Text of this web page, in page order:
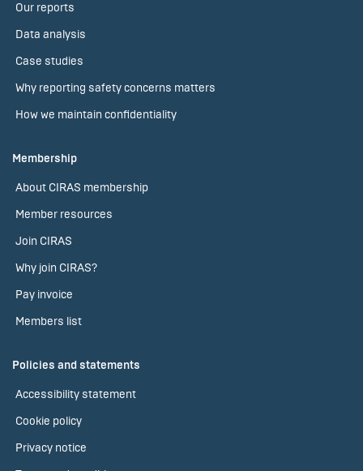
Our reports
Data analysis
Case studies
Why reporting safety concerns matters
How we maintain confidentiality
Membership
About CIRAS membership
Member resources
Join CIRAS
Why join CIRAS?
Pay invoice
Members list
Policies and statements
Accessibility statement
Cookie policy
Privacy notice